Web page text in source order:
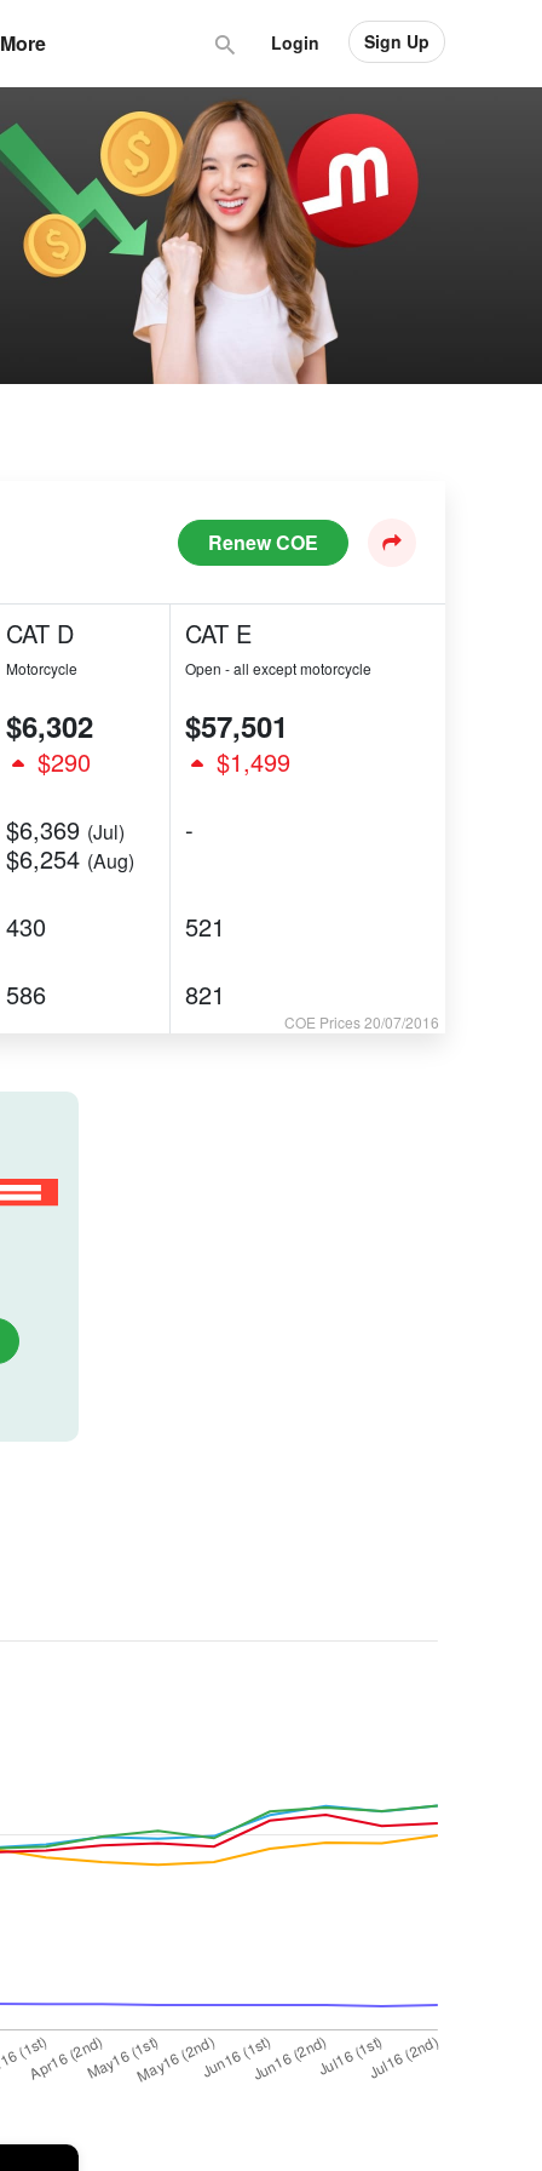
More Login Sign Up
Renew COE
COE Prices 20/07/2016
CAT D
Motorcycle
CAT E
Open - all except motorcycle
$6,302 $57,501
$290
$1,499
$6,369 (Jul)
$6,254 (Aug)
-
430
521
586
821